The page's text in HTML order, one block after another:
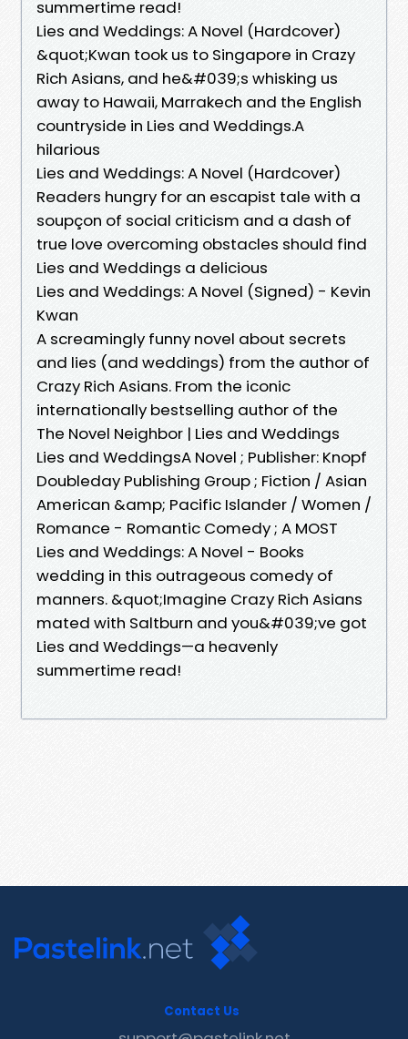
summertime read!
Lies and Weddings: A Novel (Hardcover)
&quot;Kwan took us to Singapore in Crazy
Rich Asians, and he&#039;s whisking us
away to Hawaii, Marrakech and the English
countryside in Lies and Weddings.A
hilarious
Lies and Weddings: A Novel (Hardcover)
Readers hungry for an escapist tale with a
soupçon of social criticism and a dash of
true love overcoming obstacles should find
Lies and Weddings a delicious
Lies and Weddings: A Novel (Signed) - Kevin
Kwan
A screamingly funny novel about secrets
and lies (and weddings) from the author of
Crazy Rich Asians. From the iconic
internationally bestselling author of the
The Novel Neighbor | Lies and Weddings
Lies and WeddingsA Novel ; Publisher: Knopf
Doubleday Publishing Group ; Fiction / Asian
American &amp; Pacific Islander / Women /
Romance - Romantic Comedy ; A MOST
Lies and Weddings: A Novel - Books
wedding in this outrageous comedy of
manners. &quot;Imagine Crazy Rich Asians
mated with Saltburn and you&#039;ve got
Lies and Weddings—a heavenly
summertime read!
Contact Us